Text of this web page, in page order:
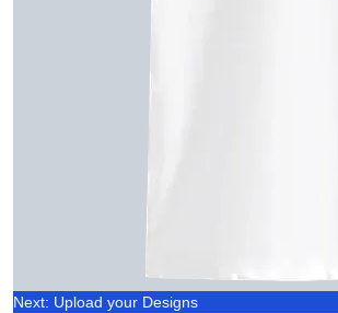
Next: Upload your Designs